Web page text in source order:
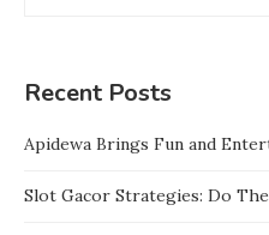
Recent Posts
Apidewa Brings Fun and
Slot Gacor Strategies: Do